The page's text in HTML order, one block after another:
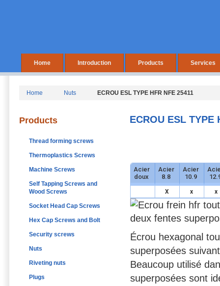
Home Introduction Products Services
Home Nuts ECROU ESL TYPE HFR NFE 25411
Products
Thread forming screws
Thermoplastics Screws
Machine Screws
Self Tapping Screws and
Wood Screws
Socket Head Cap Screws
Hex Cap Screws and Bolt
Security screws
Nuts
Riveting nuts
Plugs
ECROU ESL TYPE
Acier
doux
Acier
8.8
Acier
10.9
X x x
Écrou hexagonal
superposées
Beaucoup utilisé
superposées sont